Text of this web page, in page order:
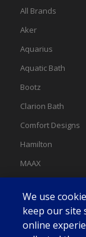
All Brands
Aker
Aquarius
Aquatic Bath
Bootz
Clarion Bath
Comfort Designs
Hamilton
MAAX
Swan
We use
keep our site
online